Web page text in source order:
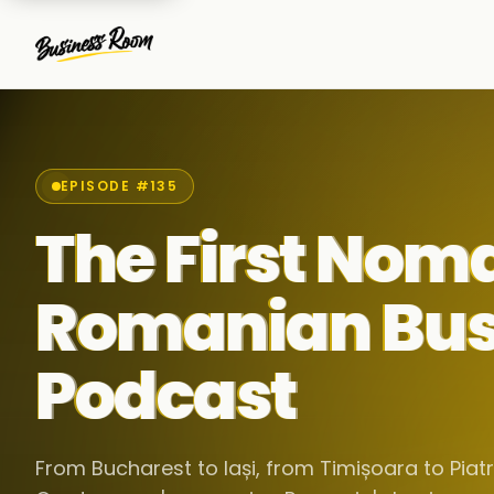
EPISODE #135
The First
Romanian
Podcast
From Bucharest to Iași, from Timișoara to